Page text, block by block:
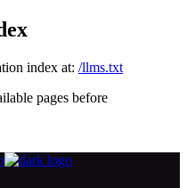
index at: /llms.txt
pages before